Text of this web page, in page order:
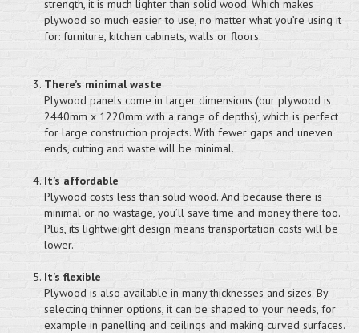
strength, it is much lighter than solid wood. Which makes
plywood so much easier to use, no matter what you’re using it
for: furniture, kitchen cabinets, walls or floors.
There’s minimal waste
Plywood panels come in larger dimensions (our plywood is
2440mm x 1220mm with a range of depths), which is perfect
for large construction projects. With fewer gaps and uneven
ends, cutting and waste will be minimal.
It’s affordable
Plywood costs less than solid wood. And because there is
minimal or no wastage, you’ll save time and money there too.
Plus, its lightweight design means transportation costs will be
lower.
It’s flexible
Plywood is also available in many thicknesses and sizes. By
selecting thinner options, it can be shaped to your needs, for
example in panelling and ceilings and making curved surfaces.